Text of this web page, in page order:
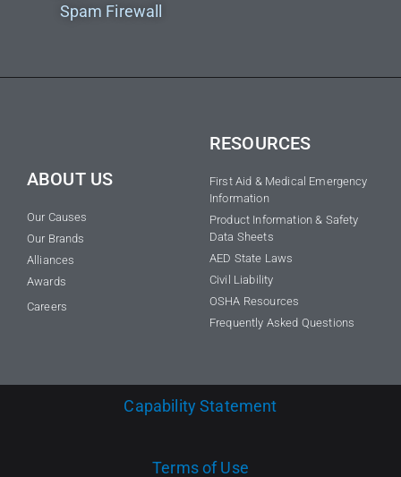
Spam Firewall
ABOUT US
Our Causes
Our Brands
Alliances
Awards
Careers
RESOURCES
First Aid & Medical Emergency
Information
Product Information & Safety
Data Sheets
AED State Laws
Civil Liability
OSHA Resources
Frequently Asked Questions
Capability Statement
Terms of Use